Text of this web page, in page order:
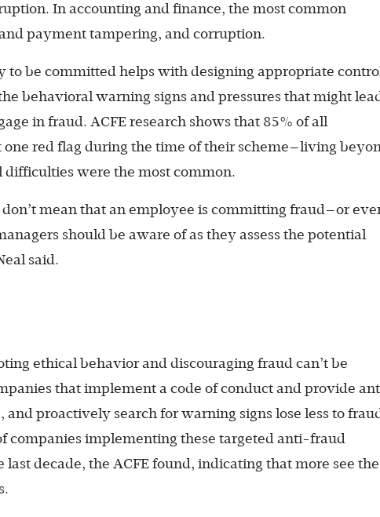
In accounting and finance, the most common
payment tampering, and corruption.
to be committed helps with de­signing appropriate
behavioral warning signs and pressures that might
in fraud. ACFE research shows that 85% of all
red flag during the time of their scheme—living
were the most common.
mean that an employee is committing fraud—or
should be aware of as they assess the potential
said.
ethical behavior and discouraging fraud can’t be
that implement a code of conduct and provide
proactively search for warning signs lose less to
companies implementing these targeted anti-fraud
decade, the ACFE found, indicating that more see the